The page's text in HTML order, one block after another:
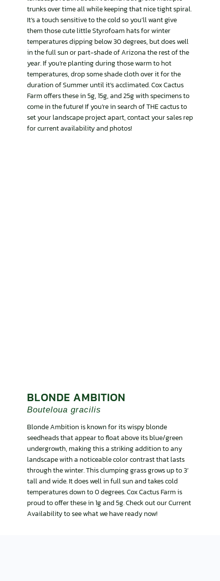
trunks over time all while keeping that nice tight spiral.
It’s a touch sensitive to the cold so you’ll want give
them those cute little Styrofoam hats for winter
temperatures dipping below 30 degrees, but does well
in the full sun or part-shade of Arizona the rest of the
year. If you’re planting during those warm to hot
temperatures, drop some shade cloth over it for the
duration of Summer until it’s acclimated. Cox Cactus
Farm offers these in 5g, 15g, and 25g with specimens to
come in the future! If you’re in search of THE cactus to
set your landscape project apart, contact your sales rep
for current availability and photos!
BLONDE AMBITION
Bouteloua gracilis
Blonde Ambition is known for its wispy blonde
seedheads that appear to float above its blue/green
undergrowth, making this a striking addition to any
landscape with a noticeable color contrast that lasts
through the winter. This clumping grass grows up to 3’
tall and wide. It does well in full sun and takes cold
temperatures down to 0 degrees. Cox Cactus Farm is
proud to offer these in 1g and 5g. Check out our Current
Availability to see what we have ready now!